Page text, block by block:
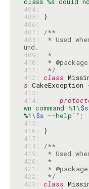
404:
405:
406:
407:
/**
408:
* Used
409:
*
410:
411:
*/
412: class
s
413:
414:
wn command %1\$s
%1\$s --help`"
415:
416:
417:
418:
/**
419:
420:
*
421:
422:
*/
423: class